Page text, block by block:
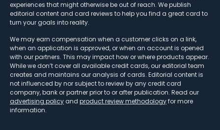
experiences that might otherwise be out of reach. We publish
editorial content and card reviews to help you find a great card to
turn your goals into reality.
We may earn compensation when a customer clicks on a link,
when an application is approved, or when an account is opened
with our partners. This may impact how or where products appear.
While we don’t cover all available credit cards, our editorial team
creates and maintains our analysis of cards. Editorial content is
not influenced by nor subject to review by any credit card
company, bank or partner prior to or after publication. Read our
advertising policy and product review methodologyfor more
information.